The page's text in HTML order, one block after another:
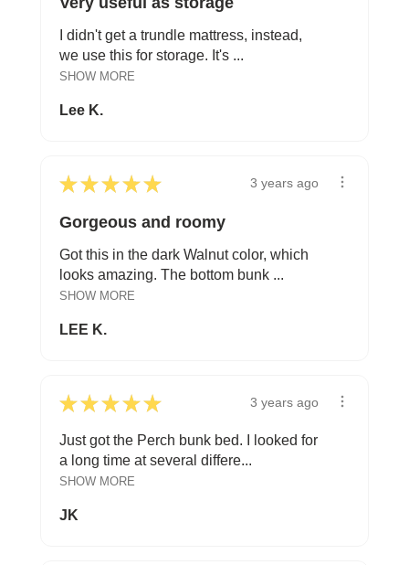
I didn't get a trundle mattress, instead,
we use this for storage. It's ...
SHOW MORE
Lee K.
★ ★ ★ ★ ★ 3 years ago
Gorgeous and roomy
Got this in the dark Walnut color, which
looks amazing. The bottom bunk ...
SHOW MORE
LEE K.
★ ★ ★ ★ ★ 3 years ago
Just got the Perch bunk bed. I looked for
a long time at several differe...
SHOW MORE
JK